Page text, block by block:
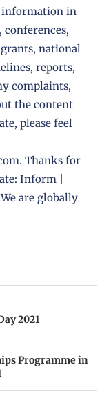
information in
conferences,
national
reports,
complaints,
the content
please feel
Thanks for
Inform |
are globally
2021
Programme in